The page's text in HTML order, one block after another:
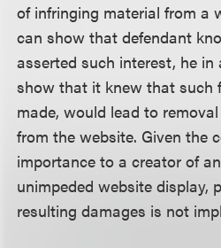
of infringing material from a
can show that defendant
asserted such interest, he
show that it knew that such
made, would lead to
from the website. Given the
importance to a creator of
unimpeded website display,
resulting damages is not